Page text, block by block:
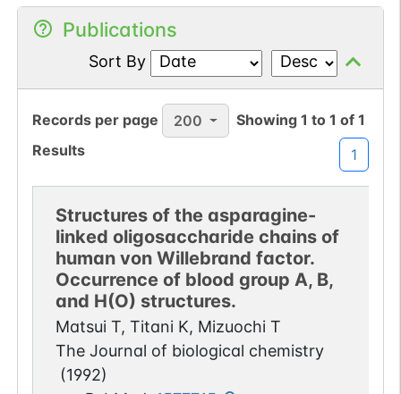
Publications
Sort By
Records per page 200 Showing1 to1 of1
Results
1
Structures of the asparagine-
linked oligosaccharide chains of
human von Willebrand factor.
Occurrence of blood group A, B,
and H(O) structures.
Matsui T, Titani K, Mizuochi T
The Journal of biological chemistry
(1992)